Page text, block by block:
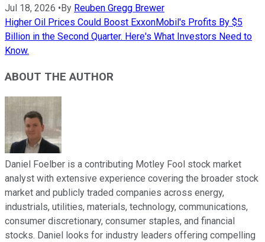
Jul 18, 2026 •By Reuben Gregg Brewer
Higher Oil Prices Could Boost ExxonMobil's Profits By $5
Billion in the Second Quarter. Here's What Investors Need to
Know.
ABOUT THE AUTHOR
Daniel Foelber is a contributing Motley Fool stock market
analyst with extensive experience covering the broader stock
market and publicly traded companies across energy,
industrials, utilities, materials, technology, communications,
consumer discretionary, consumer staples, and financial
stocks. Daniel looks for industry leaders offering compelling